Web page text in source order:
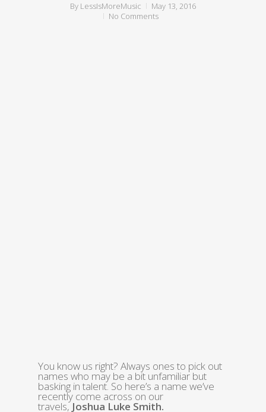
By LessIsMoreMusic
May 13, 2016
No Comments
You know us right? Always ones to pick out
names who may be a bit unfamiliar but
basking in talent. So here’s a name we’ve
recently come across on our
travels,Joshua Luke Smith.